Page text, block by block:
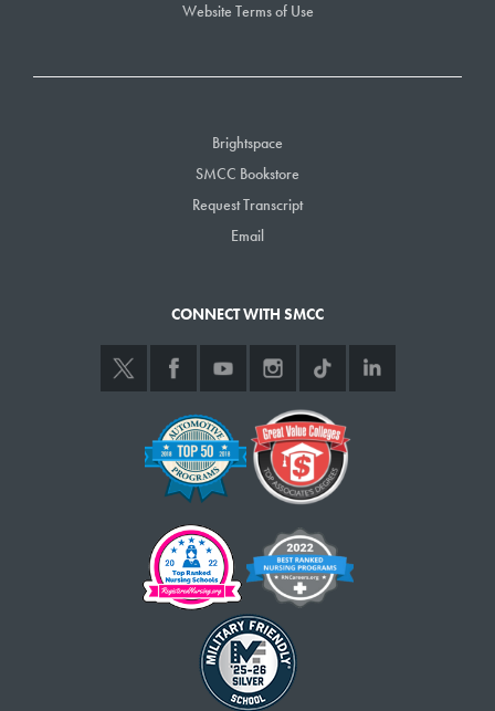
Website Terms of Use
Brightspace
SMCC Bookstore
Request Transcript
Email
CONNECT WITH SMCC